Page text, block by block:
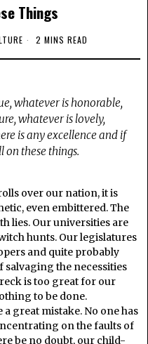
Things
2 MINS READ
whatever is honorable,
whatever is lovely,
is any excellence and if
these things.
over our nation, it is
even embittered. The
lies. Our universities are
hunts. Our legislatures
and quite probably
salvaging the necessities
is too great for our
to be done.
great mistake. No one has
on the faults of
be no doubt, our child-